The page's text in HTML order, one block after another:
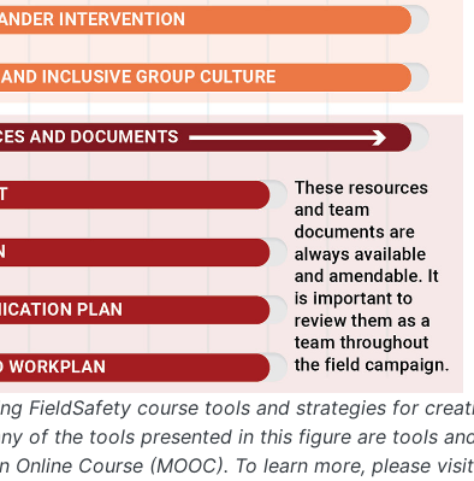
FieldSafety course tools and strategies for
of the tools presented in this figure are tools
Course (MOOC). To learn more, please